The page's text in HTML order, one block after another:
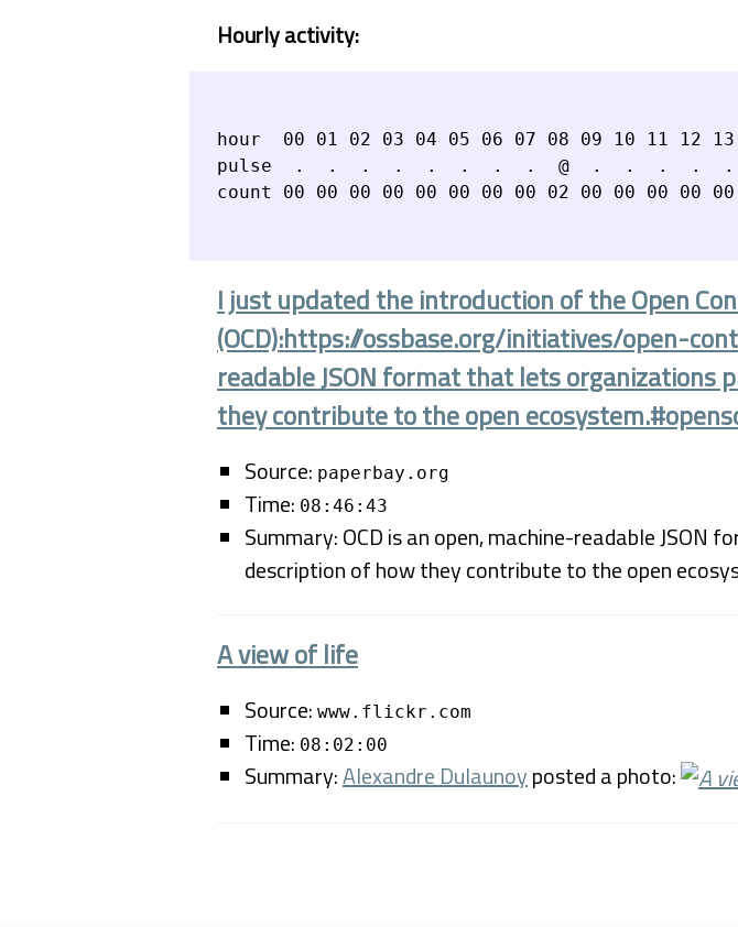
Hourly activity:
hour  00 01 02 03 04 05 06 07 08 09 10 11 12
pulse  .  .  .  .  .  .  .  .  @  .  .  .
I just updated the introduction of the Open
(OCD):https://ossbase.org/initiatives/open-
readable JSON format that lets
they contribute to the open
Source: paperbay.org
Time: 08:46:43
Summary: OCD is an open, machine-readable
description of how they contribute to the open
A view of life
Source: www.flickr.com
Time: 08:02:00
Summary:Alexandre Dulaunoyposted a photo: